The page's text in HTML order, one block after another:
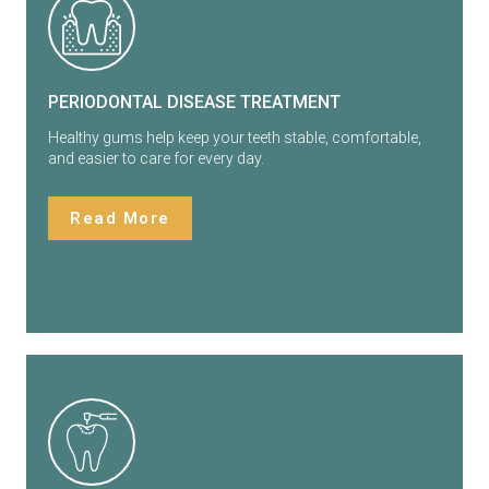
PERIODONTAL DISEASE TREATMENT
Healthy gums help keep your teeth stable, comfortable,
and easier to care for every day.
Read More